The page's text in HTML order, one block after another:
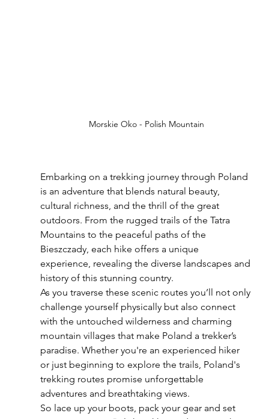
Morskie Oko - Polish Mountain
Embarking on a trekking journey through Poland
is an adventure that blends natural beauty,
cultural richness, and the thrill of the great
outdoors. From the rugged trails of the Tatra
Mountains to the peaceful paths of the
Bieszczady, each hike offers a unique
experience, revealing the diverse landscapes and
history of this stunning country.
As you traverse these scenic routes you’ll not only
challenge yourself physically but also connect
with the untouched wilderness and charming
mountain villages that make Poland a trekker’s
paradise. Whether you're an experienced hiker
or just beginning to explore the trails, Poland's
trekking routes promise unforgettable
adventures and breathtaking views.
So lace up your boots, pack your gear and set